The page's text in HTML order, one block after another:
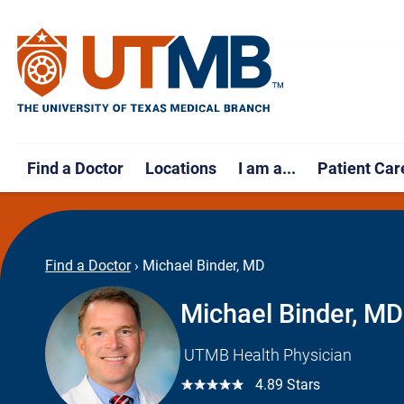
Find a Doctor Locations I am a... Patient
Find a Doctor › Michael Binder, MD
Michael Binder, MD
UTMB Health Physician
☆☆☆☆☆ 4.89 Stars